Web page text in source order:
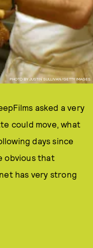
PHOTO BY JUSTIN SULLIVAN/GETTY IMAGES.
asked a very
could move, what
days since
obvious that
has very strong